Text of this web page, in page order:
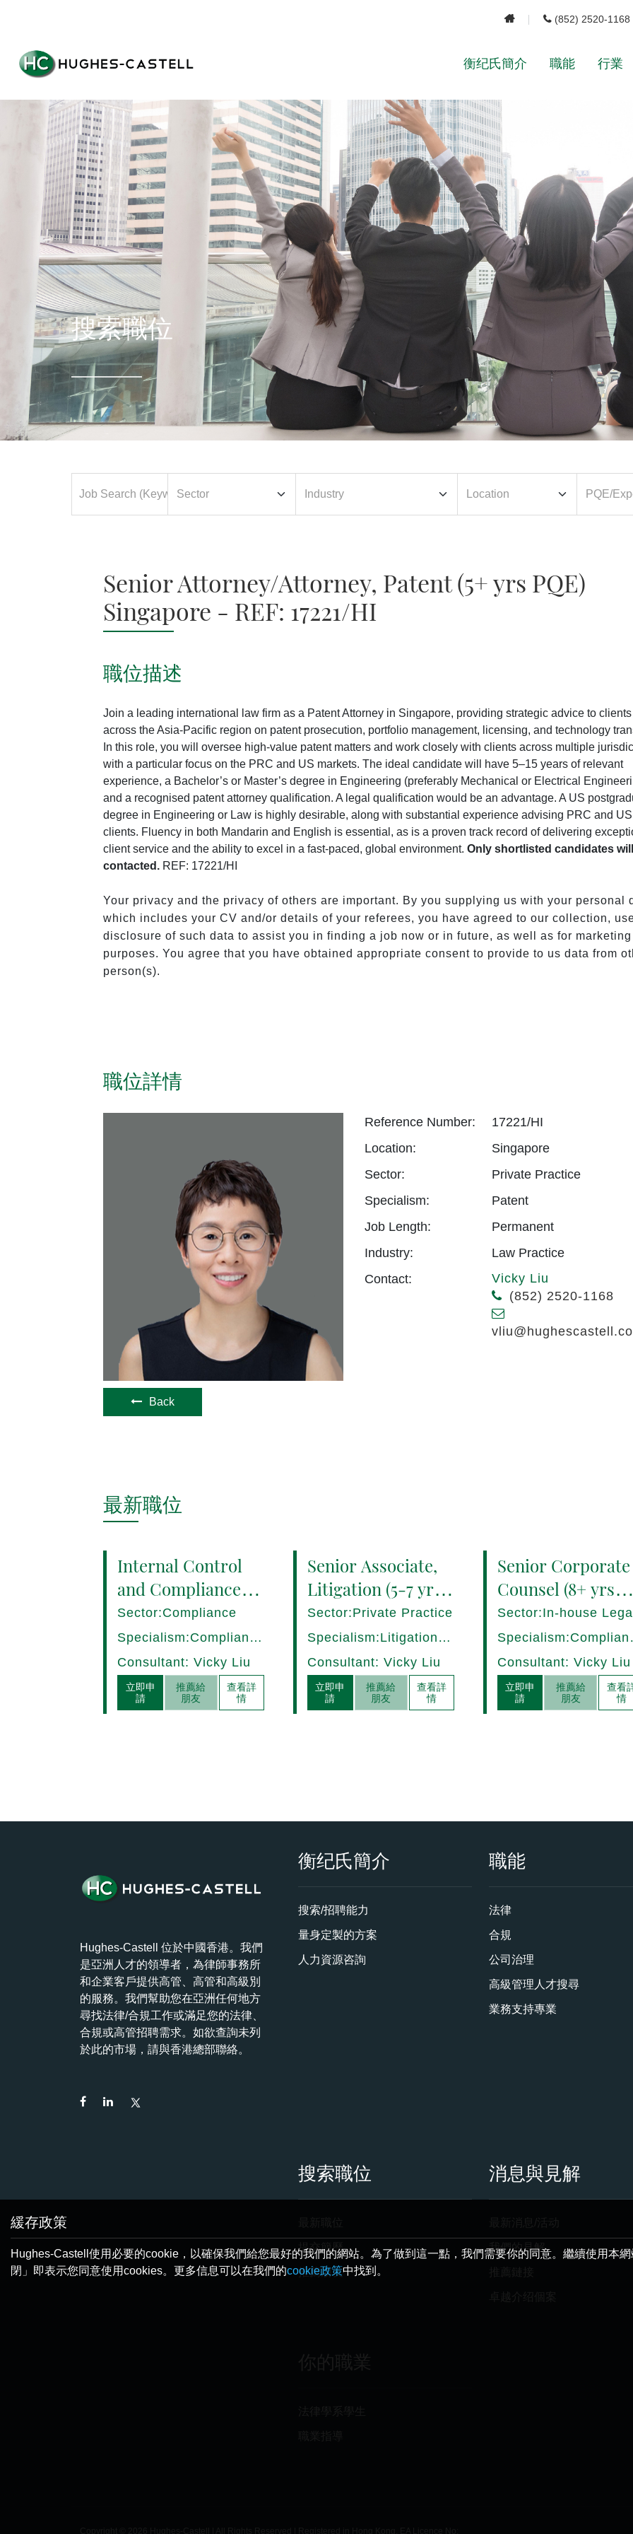
(852) 2520-1168
衡纪氏簡介 職能 行業
搜索職位
Senior Attorney/Attorney, Patent (5+ yrs PQE)
Singapore - REF: 17221/HI
職位描述
Join a leading international law firm as a Patent Attorney in Singapore, providing strategic advice to clients
across the Asia-Pacific region on patent prosecution, portfolio management, licensing, and technology
In this role, you will oversee high-value patent matters and work closely with clients across multiple
with a particular focus on the PRC and US markets. The ideal candidate will have 5–15 years of relevant
experience, a Bachelor’s or Master’s degree in Engineering (preferably Mechanical or Electrical
and a recognised patent attorney qualification. A legal qualification would be an advantage. A US
degree in Engineering or Law is highly desirable, along with substantial experience advising PRC and US
clients. Fluency in both Mandarin and English is essential, as is a proven track record of delivering
client service and the ability to excel in a fast-paced, global environment.Only shortlisted candidates
contacted. REF: 17221/HI
Your privacy and the privacy of others are important. By you supplying us with your personal
which includes your CV and/or details of your referees, you have agreed to our collection,
disclosure of such data to assist you in finding a job now or in future, as well as for marketing
purposes. You agree that you have obtained appropriate consent to provide to us data from
person(s).
職位詳情
Reference Number:
17221/HI
Location:
Singapore
Sector:
Private Practice
Specialism:
Patent
Job Length:
Permanent
Industry:
Law Practice
Contact:
Vicky Liu
(852) 2520-1168
Back
最新職位
Internal Control
and Compliance
Manager (8+ yrs
EXP) Hong Kong
Sector:Compliance
Specialism:Compliance,
Internal Control
Consultant: Vicky Liu
立即申
請
推薦給
朋友
查看詳
情
Senior Associate,
Litigation (5-7 yrs
PQE) Hong Kong -
17282/HI
Sector:Private Practice
Specialism:Litigation,
Dispute Resolution
Consultant: Vicky Liu
立即申
請
推薦給
朋友
查看詳
情
Senior Corporate
Counsel (8+ yrs
PQE) Italy -
17275/HI
Sector:In-house
Regulatory, Risk
Management
Consultant: Vicky Liu
立即申
請
推薦給
朋友
查看
情
Hughes-Castell 位於中國香港。我們
是亞洲人才的領導者，為律師事務所
和企業客戶提供高管、高管和高級別
的服務。我們幫助您在亞洲任何地方
尋找法律/合規工作或滿足您的法律、
合規或高管招聘需求。如欲查詢未列
於此的市場，請與香港總部聯絡。
衡纪氏簡介
搜索/招聘能力
量身定製的方案
人力資源咨詢
職能
法律
合規
公司治理
高級管理人才搜尋
業務支持專業
搜索職位
提交簡歷
推薦朋友
消息與見解
我們的見解
緩存政策
Hughes-Castell使用必要的cookie，以確保我們給您最好的我們的網站。為了做到這一點，我們需要你的同意。繼續使用本
閉」即表示您同意使用cookies。更多信息可以在我們的cookie政策中找到。